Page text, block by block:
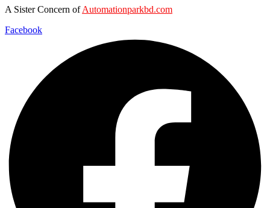
A Sister Concern ofAutomationparkbd.com
Facebook